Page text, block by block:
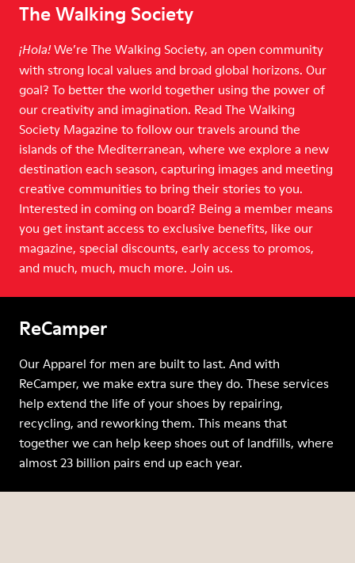
The Walking Society
¡Hola! We’re The Walking Society, an open community
with strong local values and broad global horizons. Our
goal? To better the world together using the power of
our creativity and imagination. Read The Walking
Society Magazine to follow our travels around the
islands of the Mediterranean, where we explore a new
destination each season, capturing images and meeting
creative communities to bring their stories to you.
Interested in coming on board? Being a member means
you get instant access to exclusive benefits, like our
magazine, special discounts, early access to promos,
and much, much, much more. Join us.
ReCamper
Our Apparel for men are built to last. And with
ReCamper, we make extra sure they do. These services
help extend the life of your shoes by repairing,
recycling, and reworking them. This means that
together we can help keep shoes out of landfills, where
almost 23 billion pairs end up each year.